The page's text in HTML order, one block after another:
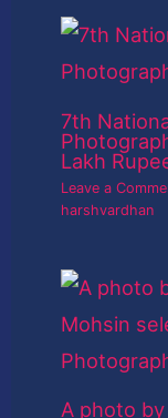
7th
Lakh
Leave a
harshvardhan
A photo